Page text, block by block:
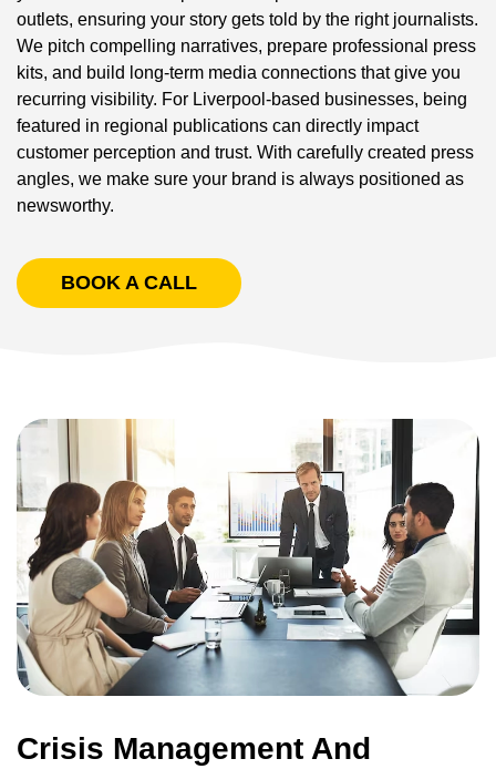
outlets, ensuring your story gets told by the right journalists.
We pitch compelling narratives, prepare professional press
kits, and build long-term media connections that give you
recurring visibility. For Liverpool-based businesses, being
featured in regional publications can directly impact
customer perception and trust. With carefully created press
angles, we make sure your brand is always positioned as
newsworthy.
BOOK A CALL
Crisis Management And